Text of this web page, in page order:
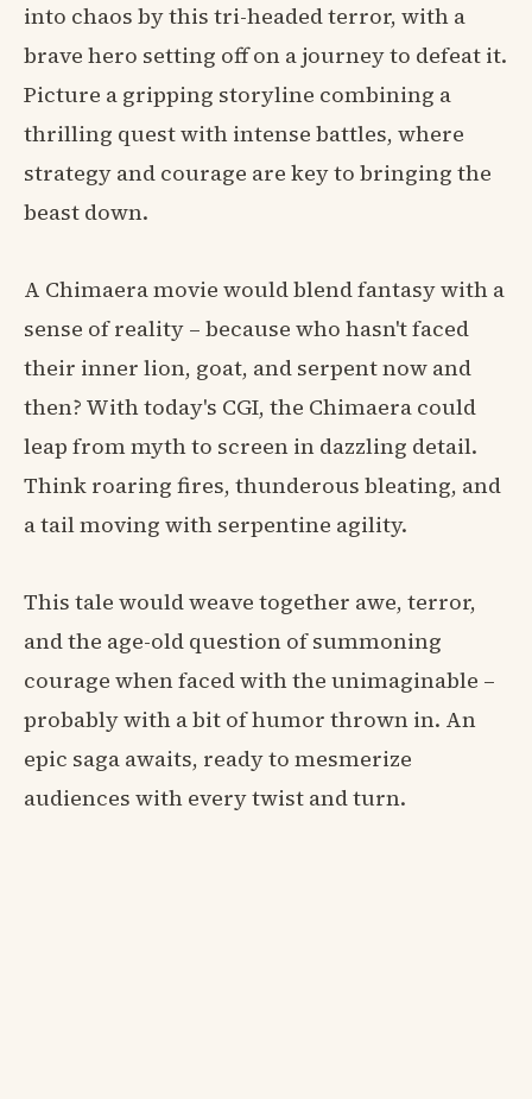
into chaos by this tri-headed terror, with a
brave hero setting off on a journey to defeat it.
Picture a gripping storyline combining a
thrilling quest with intense battles, where
strategy and courage are key to bringing the
beast down.
A Chimaera movie would blend fantasy with a
sense of reality – because who hasn't faced
their inner lion, goat, and serpent now and
then? With today's CGI, the Chimaera could
leap from myth to screen in dazzling detail.
Think roaring fires, thunderous bleating, and
a tail moving with serpentine agility.
This tale would weave together awe, terror,
and the age-old question of summoning
courage when faced with the unimaginable –
probably with a bit of humor thrown in. An
epic saga awaits, ready to mesmerize
audiences with every twist and turn.